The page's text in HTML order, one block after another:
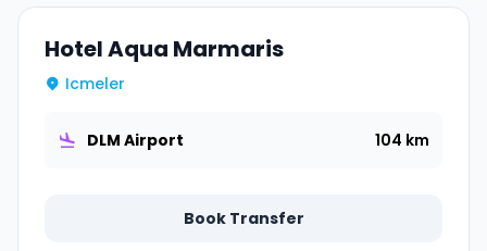
Hotel Aqua Marmaris
Icmeler
DLM Airport 104 km
Book Transfer